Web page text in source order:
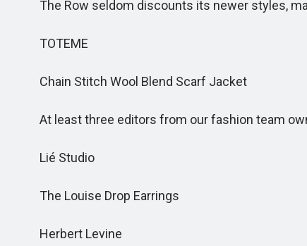
The Row seldom discounts its newer styles,
TOTEME
Chain Stitch Wool Blend Scarf Jacket
At least three editors from our fashion team
Lié Studio
The Louise Drop Earrings
Herbert Levine